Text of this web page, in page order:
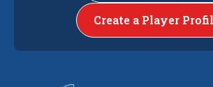
Create a Player